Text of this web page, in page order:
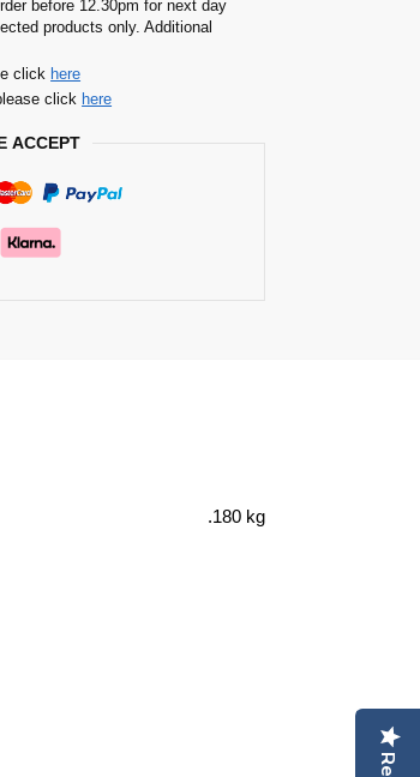
before 12.30pm for next day
products only. Additional
click here
click here
ACCEPT
.180 kg